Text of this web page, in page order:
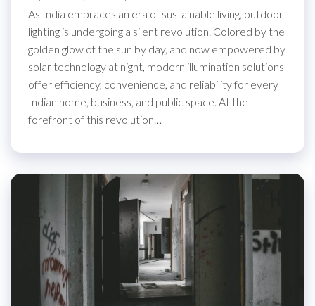
As India embraces an era of sustainable living, outdoor
lighting is undergoing a silent revolution. Colored by the
golden glow of the sun by day, and now empowered by
solar technology at night, modern illumination solutions
offer efficiency, convenience, and reliability for every
Indian home, business, and public space. At the
forefront of this revolution…